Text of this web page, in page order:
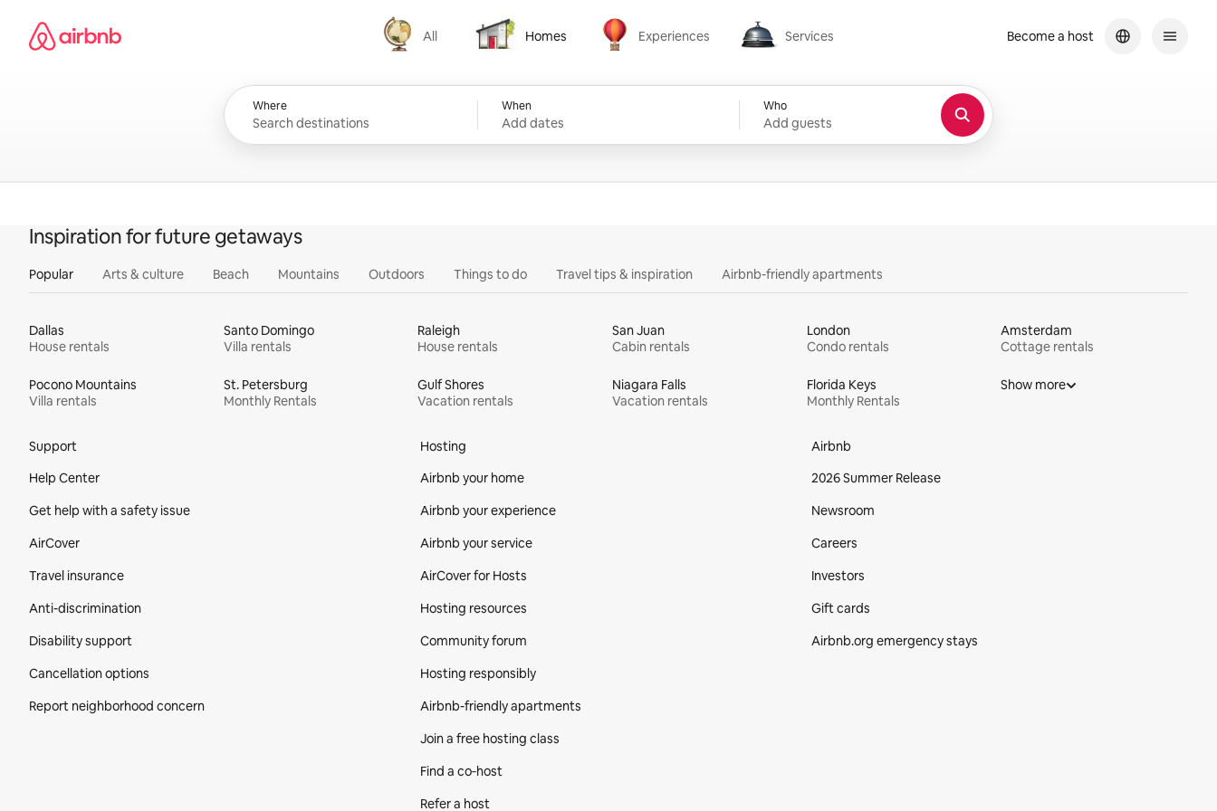
content
Airbnb homepage
All
All
Homes
Homes
Experiences
Experiences
Services
Services
Where When
Add dates
Who
Add guests
Become a host
Inspiration for future getaways
Popular Arts & culture Beach Mountains Outdoors Things to do Travel tips & inspiration Airbnb-friendly apartments
Dallas
House rentals
Santo Domingo
Villa rentals
Raleigh
House rentals
San Juan
Cabin rentals
London
Condo rentals
Amsterdam
Cottage rentals
Pocono Mountains
Villa rentals
St. Petersburg
Monthly Rentals
Gulf Shores
Vacation rentals
Niagara Falls
Vacation rentals
Florida Keys
Monthly Rentals
Show more
Support
Help Center
Get help with a safety issue
AirCover
Travel insurance
Anti-discrimination
Disability support
Cancellation options
Report neighborhood concern
Hosting
Airbnb your home
Airbnb your experience
Airbnb your service
AirCover for Hosts
Hosting resources
Community forum
Hosting responsibly
Airbnb-friendly apartments
Join a free hosting class
Find a co‑host
Refer a host
Airbnb
2026 Summer Release
Newsroom
Careers
Investors
Gift cards
Airbnb.org emergency stays